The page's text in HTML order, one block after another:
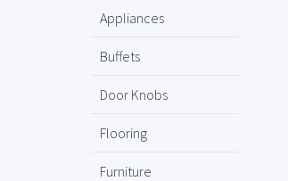
Appliances
Buffets
Door Knobs
Flooring
Furniture